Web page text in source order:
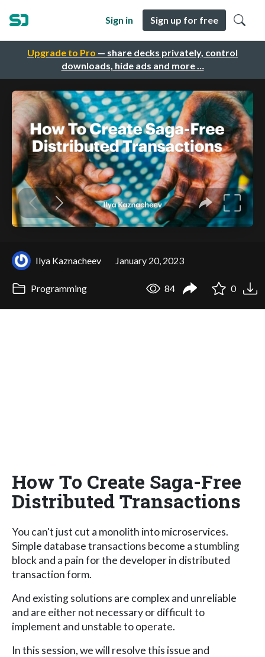
Upgrade to Pro — share decks privately, control
downloads, hide ads and more …
Sign in Sign up for free
Ilya Kaznacheev January 20, 2023
Programming 84 0
How To Create Saga-Free
Distributed Transactions
You can't just cut a monolith into microservices.
Simple database transactions become a stumbling
block and a pain for the developer in distributed
transaction form.
And existing solutions are complex and unreliable
and are either not necessary or difficult to
implement and unstable to operate.
In this session, we will resolve this issue and